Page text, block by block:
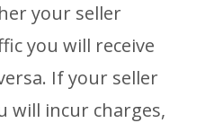
your seller
you will receive
If your seller
will incur charges,